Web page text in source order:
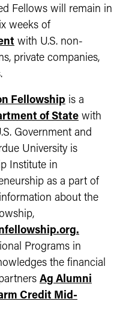
Fellows will remain in
weeks of
with U.S. non-
private companies,
Fellowship is a
of State with
Government and
University is
Institute in
as a part of
about the
Programs in
the financial
Ag Alumni
Credit Mid-